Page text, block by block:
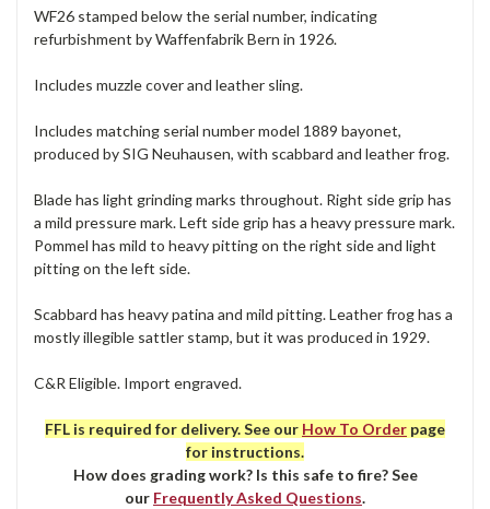
WF26 stamped below the serial number, indicating
refurbishment by Waffenfabrik Bern in 1926.
Includes muzzle cover and leather sling.
Includes matching serial number model 1889 bayonet,
produced by SIG Neuhausen, with scabbard and leather frog.
Blade has light grinding marks throughout. Right side grip has
a mild pressure mark. Left side grip has a heavy pressure mark.
Pommel has mild to heavy pitting on the right side and light
pitting on the left side.
Scabbard has heavy patina and mild pitting. Leather frog has a
mostly illegible sattler stamp, but it was produced in 1929.
C&R Eligible. Import engraved.
FFL is required for delivery. See our How To Order page
for instructions.
How does grading work? Is this safe to fire? See
our Frequently Asked Questions.